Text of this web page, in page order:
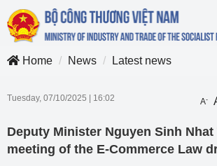
Home
News Latest news
Tuesday, 07/10/2025 16:02 A-
Deputy Minister Nguyen Sinh Nhat
meeting of the E-Commerce Law